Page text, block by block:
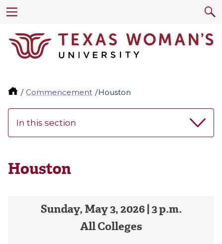
Commencement Houston
In this section
Houston
Sunday, May 3, 2026 | 3 p.m.
All Colleges